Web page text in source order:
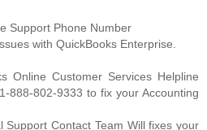
Support Phone Number
with QuickBooks Enterprise.
Online Customer Services Helpline
888-802-9333 to fix your Accounting
Support Contact Team Will fixes your